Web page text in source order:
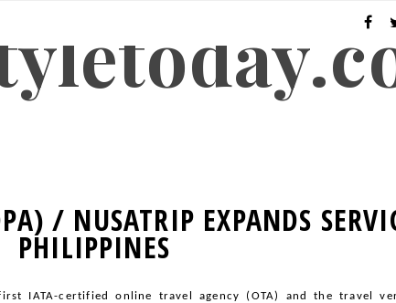
/ NUSATRIP EXPANDS
PHILIPPINES
first IATA-certified online travel agency (OTA) and the travel